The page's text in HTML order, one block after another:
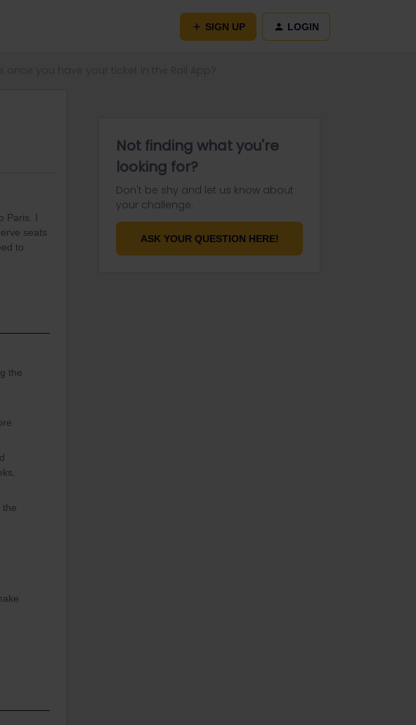
SIGN UP LOGIN
Paris. I
seats
to
the
the
Not finding what you're
looking for?
Don't be shy and let us know about
your challenge.
ASK YOUR QUESTION HERE!